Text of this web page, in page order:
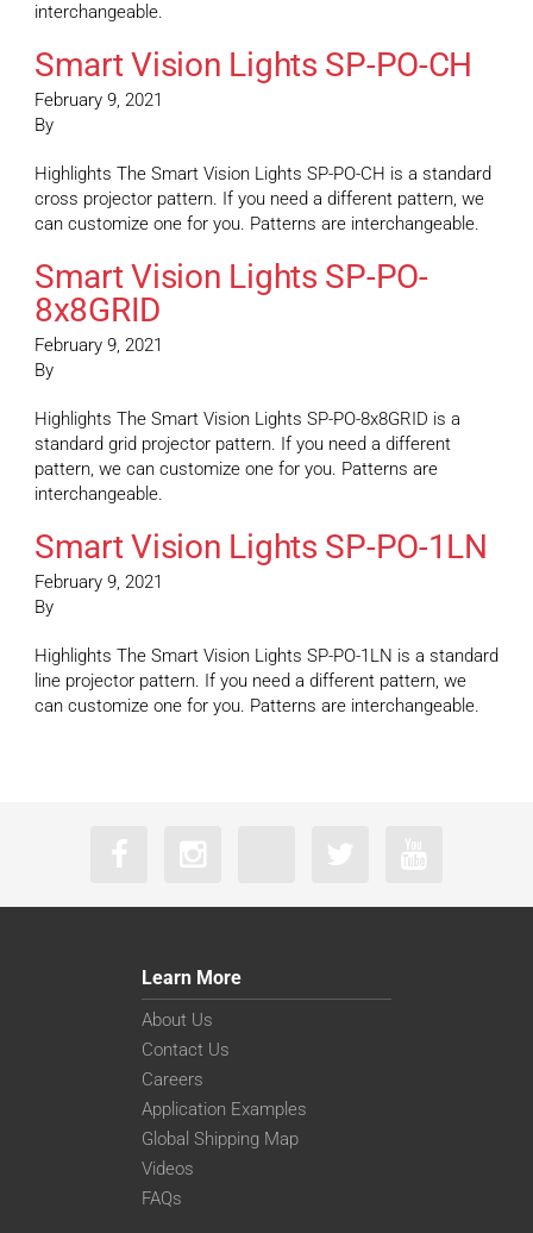
interchangeable.
Smart Vision Lights SP-PO-CH
February 9, 2021
By
Highlights The Smart Vision Lights SP-PO-CH is a standard
cross projector pattern. If you need a different pattern, we
can customize one for you. Patterns are interchangeable.
Smart Vision Lights SP-PO-
8x8GRID
February 9, 2021
By
Highlights The Smart Vision Lights SP-PO-8x8GRID is a
standard grid projector pattern. If you need a different
pattern, we can customize one for you. Patterns are
interchangeable.
Smart Vision Lights SP-PO-1LN
February 9, 2021
By
Highlights The Smart Vision Lights SP-PO-1LN is a standard
line projector pattern. If you need a different pattern, we
can customize one for you. Patterns are interchangeable.
Learn More
About Us
Contact Us
Careers
Application Examples
Global Shipping Map
Videos
FAQs